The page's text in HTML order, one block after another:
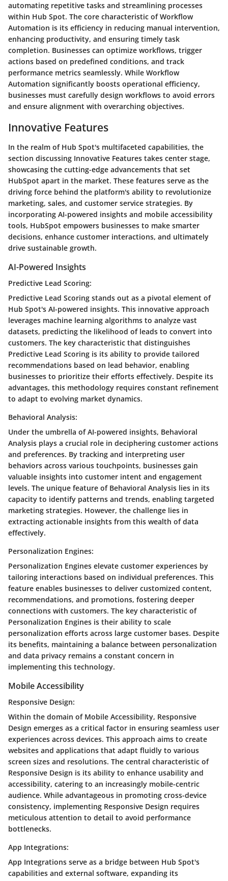
automating repetitive tasks and streamlining processes
within Hub Spot. The core characteristic of Workflow
Automation is its efficiency in reducing manual intervention,
enhancing productivity, and ensuring timely task
completion. Businesses can optimize workflows, trigger
actions based on predefined conditions, and track
performance metrics seamlessly. While Workflow
Automation significantly boosts operational efficiency,
businesses must carefully design workflows to avoid errors
and ensure alignment with overarching objectives.
Innovative Features
In the realm of Hub Spot's multifaceted capabilities, the
section discussing Innovative Features takes center stage,
showcasing the cutting-edge advancements that set
HubSpot apart in the market. These features serve as the
driving force behind the platform's ability to revolutionize
marketing, sales, and customer service strategies. By
incorporating AI-powered insights and mobile accessibility
tools, HubSpot empowers businesses to make smarter
decisions, enhance customer interactions, and ultimately
drive sustainable growth.
AI-Powered Insights
Predictive Lead Scoring:
Predictive Lead Scoring stands out as a pivotal element of
Hub Spot's AI-powered insights. This innovative approach
leverages machine learning algorithms to analyze vast
datasets, predicting the likelihood of leads to convert into
customers. The key characteristic that distinguishes
Predictive Lead Scoring is its ability to provide tailored
recommendations based on lead behavior, enabling
businesses to prioritize their efforts effectively. Despite its
advantages, this methodology requires constant refinement
to adapt to evolving market dynamics.
Behavioral Analysis:
Under the umbrella of AI-powered insights, Behavioral
Analysis plays a crucial role in deciphering customer actions
and preferences. By tracking and interpreting user
behaviors across various touchpoints, businesses gain
valuable insights into customer intent and engagement
levels. The unique feature of Behavioral Analysis lies in its
capacity to identify patterns and trends, enabling targeted
marketing strategies. However, the challenge lies in
extracting actionable insights from this wealth of data
effectively.
Personalization Engines:
Personalization Engines elevate customer experiences by
tailoring interactions based on individual preferences. This
feature enables businesses to deliver customized content,
recommendations, and promotions, fostering deeper
connections with customers. The key characteristic of
Personalization Engines is their ability to scale
personalization efforts across large customer bases. Despite
its benefits, maintaining a balance between personalization
and data privacy remains a constant concern in
implementing this technology.
Mobile Accessibility
Responsive Design:
Within the domain of Mobile Accessibility, Responsive
Design emerges as a critical factor in ensuring seamless user
experiences across devices. This approach aims to create
websites and applications that adapt fluidly to various
screen sizes and resolutions. The central characteristic of
Responsive Design is its ability to enhance usability and
accessibility, catering to an increasingly mobile-centric
audience. While advantageous in promoting cross-device
consistency, implementing Responsive Design requires
meticulous attention to detail to avoid performance
bottlenecks.
App Integrations:
App Integrations serve as a bridge between Hub Spot's
capabilities and external software, expanding its